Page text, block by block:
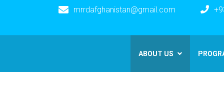
mrrdafghanistan@gmail.com
ABOUT US